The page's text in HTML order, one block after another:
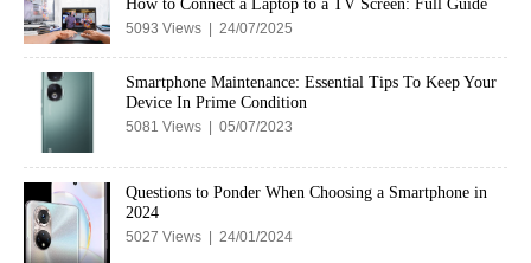
How to Connect a Laptop to a TV Screen: Full Guide
5093 Views | 24/07/2025
Smartphone Maintenance: Essential Tips To Keep Your
Device In Prime Condition
5081 Views | 05/07/2023
Questions to Ponder When Choosing a Smartphone in
2024
5027 Views | 24/01/2024